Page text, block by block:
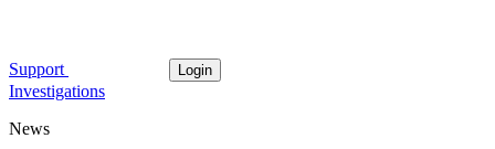
Support Login
Investigations
News